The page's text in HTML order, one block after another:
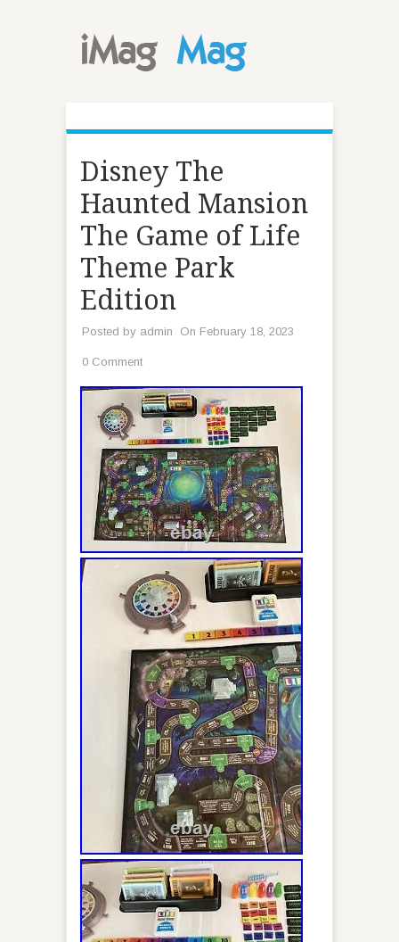
Disney The
Haunted Mansion
The Game of Life
Theme Park
Edition
Posted by admin On February 18, 2023
0 Comment